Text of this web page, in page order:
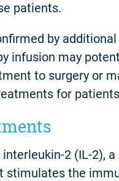
patients.
by
infusion may
to surgery or
for
interleukin-2 (IL-2),
stimulates the